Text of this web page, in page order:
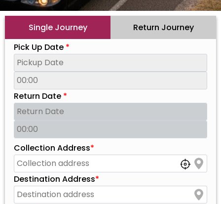
Single Journey
Return Journey
Pick Up Date *
Return Date *
Collection Address*
Destination Address*